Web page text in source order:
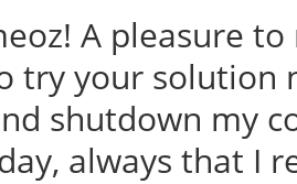
A pleasure
try your solution
shutdown my
always that I